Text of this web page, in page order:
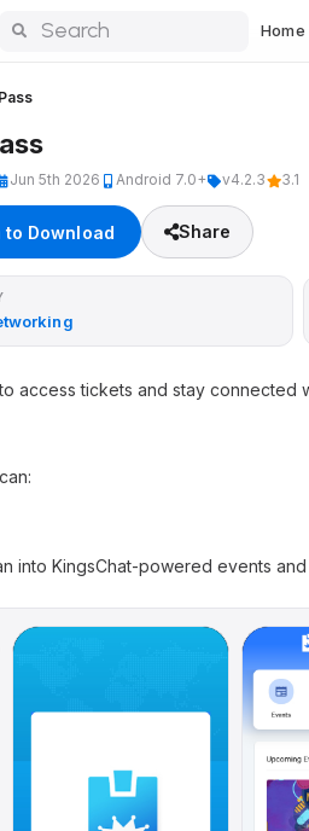
Home
Jun 5th 2026 Android 7.0+ v4.2.3 3.1
to Download Share
access tickets and stay
into KingsChat-powered events and